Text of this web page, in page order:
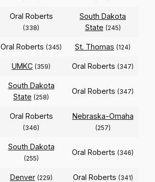
Oral Roberts
(338)
South Dakota
State (245)
Oral Roberts (345) St. Thomas (124)
UMKC (359) Oral Roberts (347)
South Dakota
State (258)
Oral Roberts (347)
Oral Roberts
(346)
Nebraska-Omaha
(257)
South Dakota
(255)
Oral Roberts (346)
Denver (229) Oral Roberts (341)